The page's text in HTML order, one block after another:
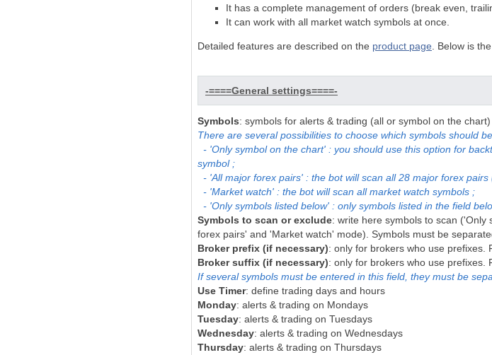
It has a complete management of orders (break even,
It can work with all market watch symbols at once.
Detailed features are described on the product page . Below is
-====General settings====-
Symbols: symbols for alerts & trading (all or symbol on the chart)
There are several possibilities to choose which symbols should
- 'Only symbol on the chart' : you should use this option for
symbol ;
- 'All major forex pairs' : the bot will scan all 28 major forex pairs
- 'Market watch' : the bot will scan all market watch symbols ;
- 'Only symbols listed below' : only symbols listed in the field
Symbols to scan or exclude: write here symbols to scan
forex pairs' and 'Market watch' mode). Symbols must be
Broker prefix (if necessary): only for brokers who use prefixes.
Broker suffix (if necessary): only for brokers who use prefixes.
If several symbols must be entered in this field, they must be
Use Timer: define trading days and hours
Monday: alerts & trading on Mondays
Tuesday: alerts & trading on Tuesdays
Wednesday: alerts & trading on Wednesdays
Thursday: alerts & trading on Thursdays